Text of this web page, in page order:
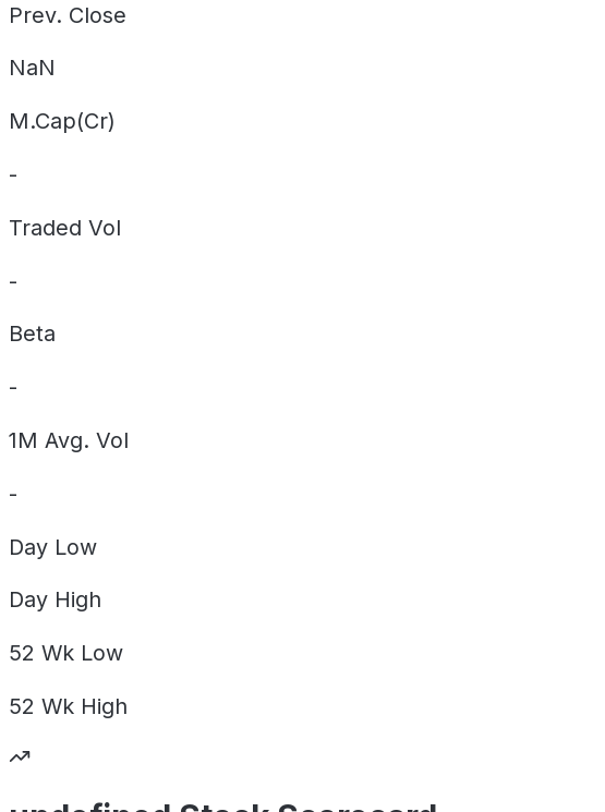
Prev. Close
NaN
M.Cap(Cr)
-
Traded Vol
-
Beta
-
1M Avg. Vol
-
Day Low
Day High
52 Wk Low
52 Wk High